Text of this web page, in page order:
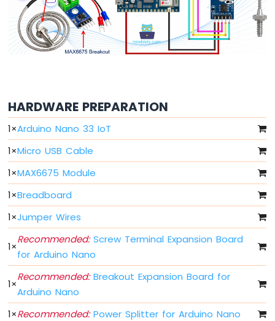
Serial
Plotter
Arduino
Nano
Button
Arduino
Nano
33
IoT
-
-
Debounce
Arduino
Nano
33
IoT
-
Button
Long
Press
HARDWARE PREPARATION
1×Arduino Nano 33 IoT
1×Micro USB Cable
1×MAX6675 Module
1×Breadboard
1×Jumper Wires
1×
Recommended:Screw Terminal Expansion Board
for Arduino Nano
1×
Recommended:Breakout Expansion Board for
Arduino Nano
1×Recommended:Power Splitter for Arduino Nano